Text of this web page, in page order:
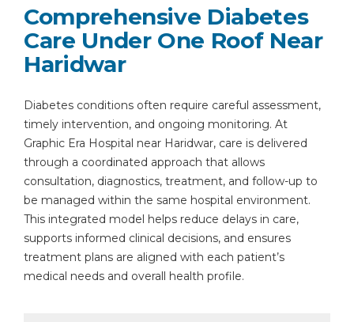
Comprehensive Diabetes
Care Under One Roof Near
Haridwar
Diabetes conditions often require careful assessment,
timely intervention, and ongoing monitoring. At
Graphic Era Hospital near Haridwar, care is delivered
through a coordinated approach that allows
consultation, diagnostics, treatment, and follow-up to
be managed within the same hospital environment.
This integrated model helps reduce delays in care,
supports informed clinical decisions, and ensures
treatment plans are aligned with each patient’s
medical needs and overall health profile.